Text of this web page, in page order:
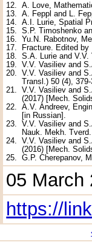
12.A. Love,
13.A. Feppl and L.
14.A.I. Lurie, Spatial
15.S.P. Timoshenko
16. Yu.N. Rabotnov,
17.
Fracture. Edited
18.S.A. Lurie and
19.V.V. Vasiliev and
20.V.V. Vasiliev and
Transl.) 50 (4),
21.V.V. Vasiliev and
(2017) [Mech.
22.A.V. Andreev,
[in Russian].
23.V.V. Vasiliev and
Nauk. Mekh.
24.V.V. Vasiliev and
(2016) [Mech.
25.G.P. Cherepanov,
05 March
https://